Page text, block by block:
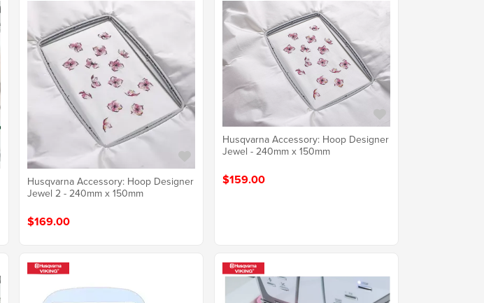
Husqvarna Accessory: Hoop Designer
Jewel 2 - 240mm x 150mm
$169.00
Husqvarna Accessory: Hoop Designer
Jewel - 240mm x 150mm
$159.00